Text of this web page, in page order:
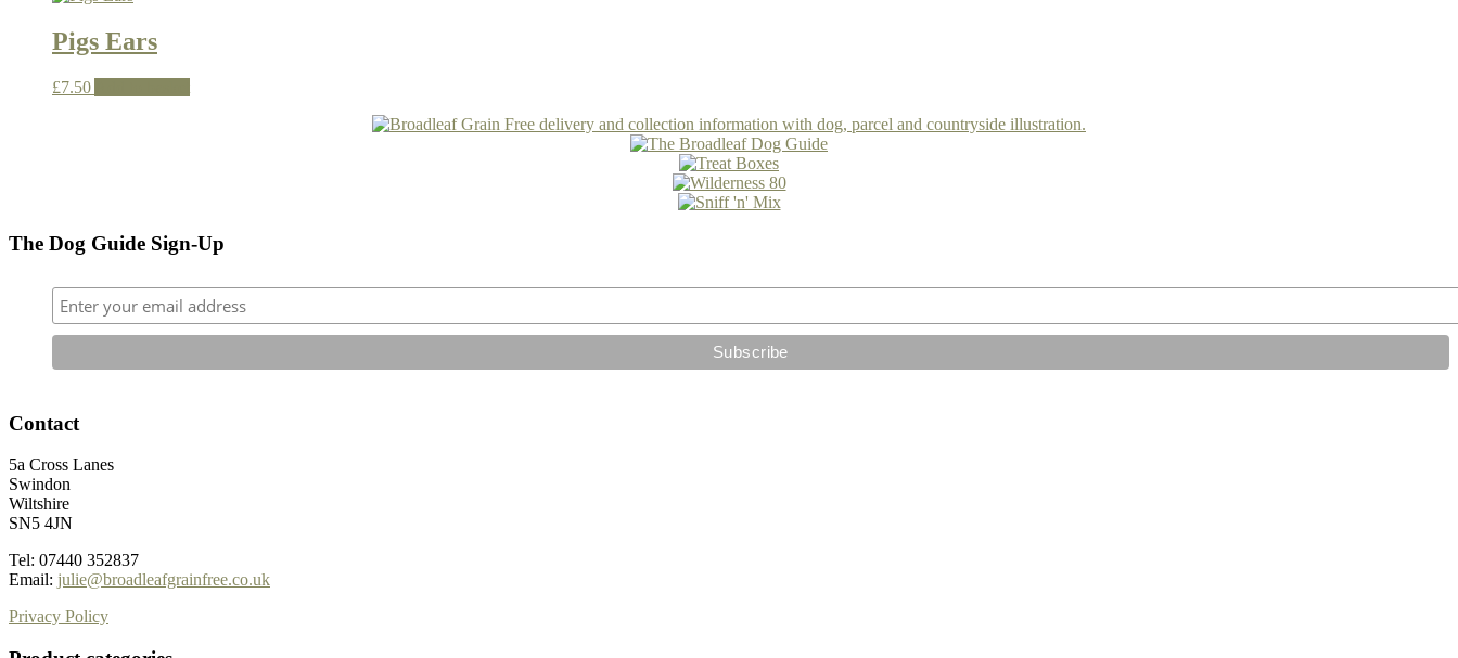
Pigs Ears
£7.50
The Dog Guide Sign-Up
Contact
5a Cross Lanes
Swindon
Wiltshire
SN5 4JN
Tel: 07440 352837
Email: julie@broadleafgrainfree.co.uk
Privacy Policy